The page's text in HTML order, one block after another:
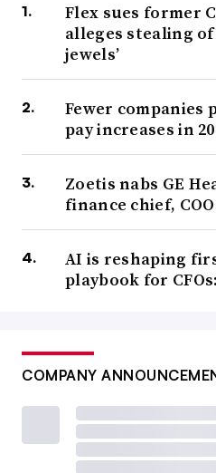
Flex sues former
alleges stealing
jewels’
Fewer companies
pay increases in
Zoetis nabs GE
finance chief,
AI is reshaping
playbook for
COMPANY